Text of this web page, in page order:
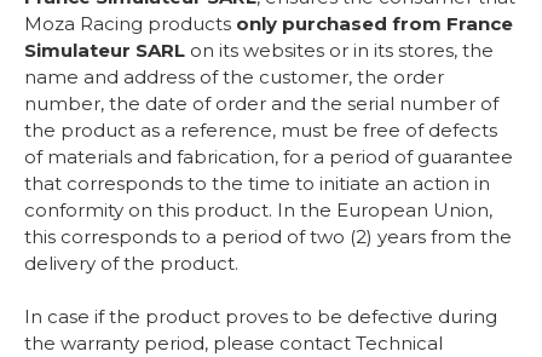
Moza Racing products only purchased from France
Simulateur SARL on its websites or in its stores, the
name and address of the customer, the order
number, the date of order and the serial number of
the product as a reference, must be free of defects
of materials and fabrication, for a period of guarantee
that corresponds to the time to initiate an action in
conformity on this product. In the European Union,
this corresponds to a period of two (2) years from the
delivery of the product.
In case if the product proves to be defective during
the warranty period, please contact Technical